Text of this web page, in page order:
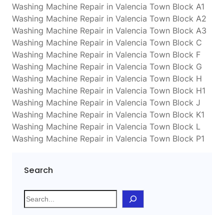
Washing Machine Repair in Valencia Town Block A1
Washing Machine Repair in Valencia Town Block A2
Washing Machine Repair in Valencia Town Block A3
Washing Machine Repair in Valencia Town Block C
Washing Machine Repair in Valencia Town Block F
Washing Machine Repair in Valencia Town Block G
Washing Machine Repair in Valencia Town Block H
Washing Machine Repair in Valencia Town Block H1
Washing Machine Repair in Valencia Town Block J
Washing Machine Repair in Valencia Town Block K1
Washing Machine Repair in Valencia Town Block L
Washing Machine Repair in Valencia Town Block P1
Search
S
e